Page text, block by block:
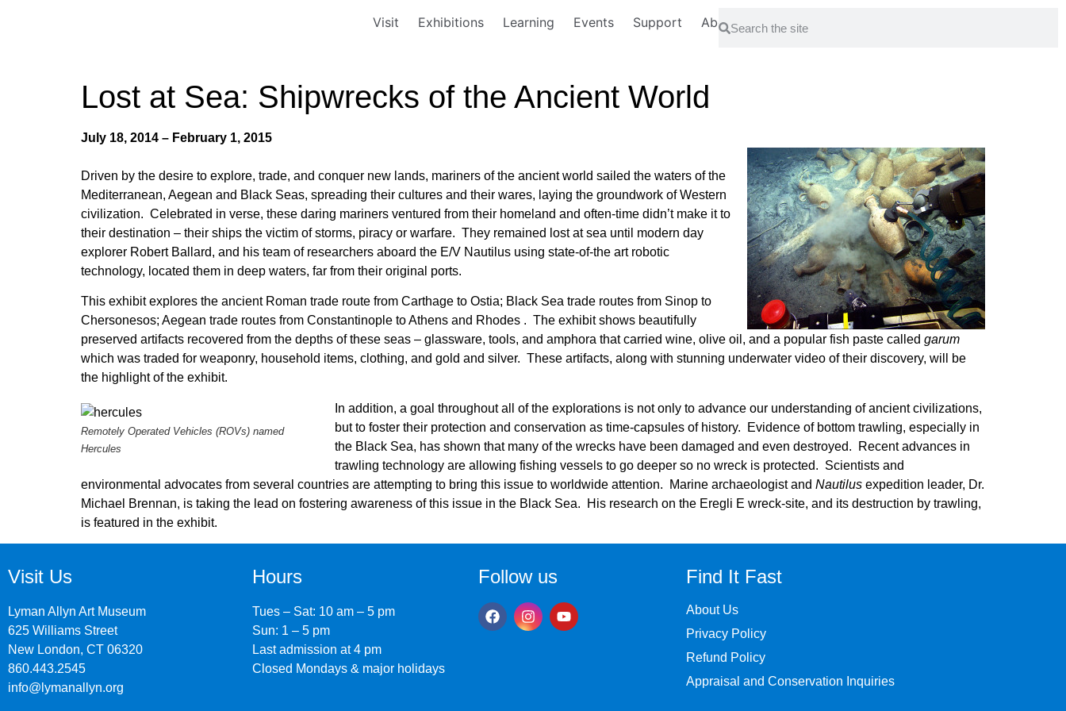
Visit Exhibitions Learning Events Support About Park
Lost at Sea: Shipwrecks of the Ancient World
July 18, 2014 – February 1, 2015
Driven by the desire to explore, trade, and conquer new lands, mariners of the ancient world sailed the waters of the
Mediterranean, Aegean and Black Seas, spreading their cultures and their wares, laying the groundwork of Western
civilization. Celebrated in verse, these daring mariners ventured from their homeland and often-time didn’t make it to
their destination – their ships the victim of storms, piracy or warfare. They remained lost at sea until modern day
explorer Robert Ballard, and his team of researchers aboard the E/V Nautilus using state-of-the art robotic
technology, located them in deep waters, far from their original ports.
This exhibit explores the ancient Roman trade route from Carthage to Ostia; Black Sea trade routes from Sinop to
Chersonesos; Aegean trade routes from Constantinople to Athens and Rhodes . The exhibit shows beautifully
preserved artifacts recovered from the depths of these seas – glassware, tools, and amphora that carried wine, olive oil, and a popular fish paste called garum
which was traded for weaponry, household items, clothing, and gold and silver. These artifacts, along with stunning underwater video of their discovery, will be
the highlight of the exhibit.
Remotely Operated Vehicles (ROVs) named
Hercules
In addition, a goal throughout all of the explorations is not only to advance our understanding of ancient civilizations,
but to foster their protection and conservation as time-capsules of history. Evidence of bottom trawling, especially in
the Black Sea, has shown that many of the wrecks have been damaged and even destroyed. Recent advances in
trawling technology are allowing fishing vessels to go deeper so no wreck is protected. Scientists and
environmental advocates from several countries are attempting to bring this issue to worldwide attention. Marine archaeologist and Nautilus expedition leader, Dr.
Michael Brennan, is taking the lead on fostering awareness of this issue in the Black Sea. His research on the Eregli E wreck-site, and its destruction by trawling,
is featured in the exhibit.
Visit Us
Lyman Allyn Art Museum
625 Williams Street
New London, CT 06320
860.443.2545
info@lymanallyn.org
Hours
Tues – Sat: 10 am – 5 pm
Sun: 1 – 5 pm
Last admission at 4 pm
Closed Mondays & major holidays
Follow us Find It Fast
About Us
Privacy Policy
Refund Policy
Appraisal and Conservation Inquiries